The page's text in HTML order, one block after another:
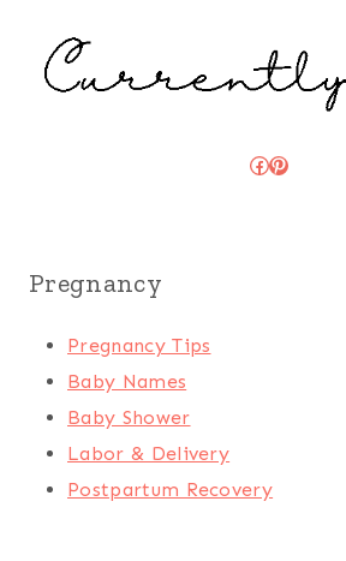
Facebook
Pinterest
Pregnancy
Pregnancy Tips
Baby Names
Baby Shower
Labor & Delivery
Postpartum Recovery